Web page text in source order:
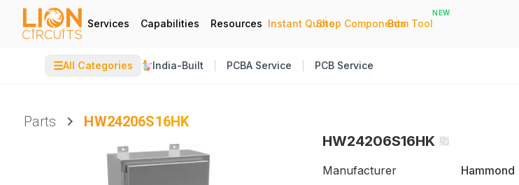
Services Capabilities Resources Instant Quote
|
Shop Components
|
Bom Tool
NEW
☰All Categories India-Built PCBA Service PCB Service
Parts
HW24206S16HK
HW24206S16HK
Manufacturer
Hammond